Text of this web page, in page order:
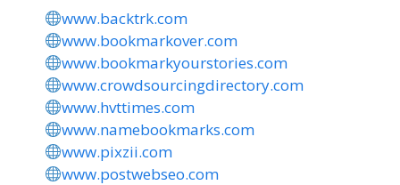
www.backtrk.com
www.bookmarkover.com
www.bookmarkyourstories.com
www.crowdsourcingdirectory.com
www.hvttimes.com
www.namebookmarks.com
www.pixzii.com
www.postwebseo.com